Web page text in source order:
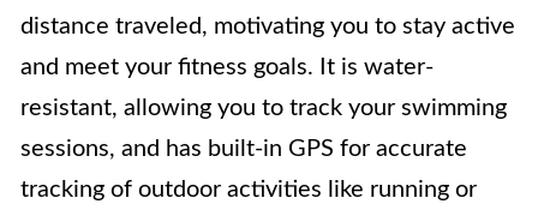
distance traveled, motivating you to stay active
and meet your fitness goals. It is water-
resistant, allowing you to track your swimming
sessions, and has built-in GPS for accurate
tracking of outdoor activities like running or